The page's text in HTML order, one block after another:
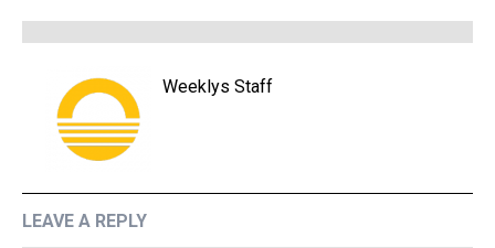
Weeklys Staff
LEAVE A REPLY